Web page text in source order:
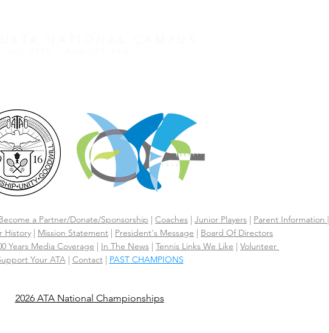
a Partner/Donate/Sponsorship | Coaches | Junior Players | Parent Information |
History | Mission Statement | President's Message | Board Of Directors
Years Media Coverage | In The News | Tennis Links We Like | Volunteer
Your ATA| Contact| PAST CHAMPIONS
2026 ATA National Championships